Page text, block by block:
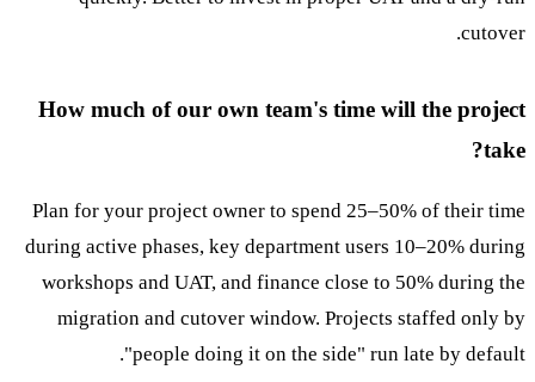
cutover.
How much of our own team's time will the project
take?
Plan for your project owner to spend 25–50% of their time
during active phases, key department users 10–20% during
workshops and UAT, and finance close to 50% during the
migration and cutover window. Projects staffed only by
"people doing it on the side" run late by default.